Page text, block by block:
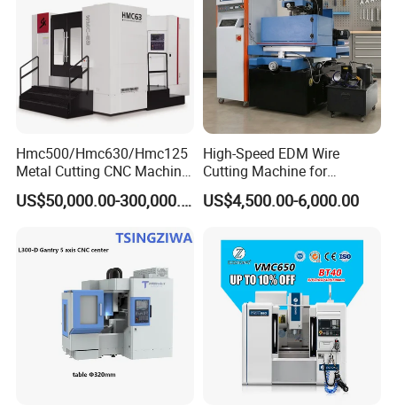
Hmc500/Hmc630/Hmc125
Metal Cutting CNC Machine
Tool 5 Axis Horizontal
Machining Center
US$50,000.00-300,000.00
High-Speed EDM Wire
Cutting Machine for
Precision Metalwork
US$4,500.00-6,000.00